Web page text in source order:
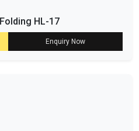
HL-17
Enquiry Now